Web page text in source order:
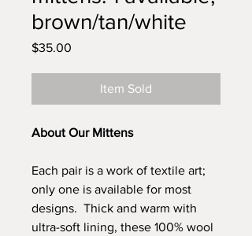
brown/tan/white
$35.00
Item Sold
About Our Mittens
Each pair is a work of textile art;
only one is available for most
designs. Thick and warm with
ultra-soft lining, these 100% wool